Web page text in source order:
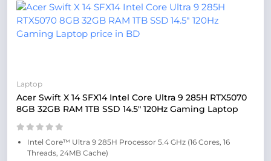
Laptop
Acer Swift X 14 SFX14 Intel Core Ultra 9 285H RTX5070
8GB 32GB RAM 1TB SSD 14.5″ 120Hz Gaming Laptop
Intel Core™ Ultra 9 285H Processor 5.4 GHz (16 Cores, 16
Threads, 24MB Cache)